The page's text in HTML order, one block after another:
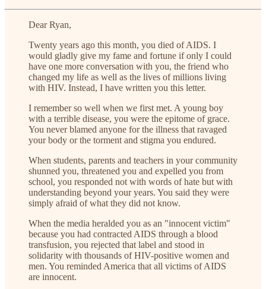
Dear Ryan,
Twenty years ago this month, you died of AIDS. I
would gladly give my fame and fortune if only I could
have one more conversation with you, the friend who
changed my life as well as the lives of millions living
with HIV. Instead, I have written you this letter.
I remember so well when we first met. A young boy
with a terrible disease, you were the epitome of grace.
You never blamed anyone for the illness that ravaged
your body or the torment and stigma you endured.
When students, parents and teachers in your community
shunned you, threatened you and expelled you from
school, you responded not with words of hate but with
understanding beyond your years. You said they were
simply afraid of what they did not know.
When the media heralded you as an "innocent victim"
because you had contracted AIDS through a blood
transfusion, you rejected that label and stood in
solidarity with thousands of HIV-positive women and
men. You reminded America that all victims of AIDS
are innocent.